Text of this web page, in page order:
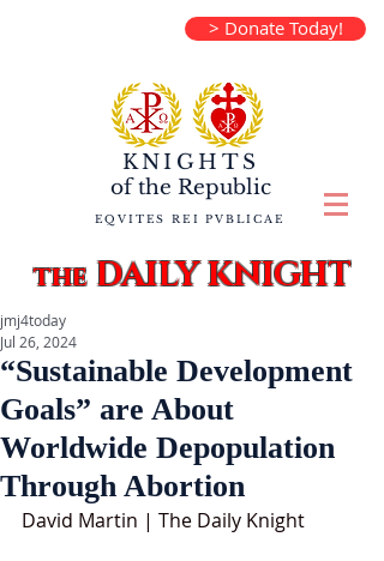
> Donate Today!
KNIGHTS
of the Republic
EQVITES REI PVBLICAE
theDAILY KNIGHT
“Sustainable Development
Goals” are About
Worldwide Depopulation
Through Abortion
jmj4today
Jul 26, 2024
David Martin | The Daily Knight